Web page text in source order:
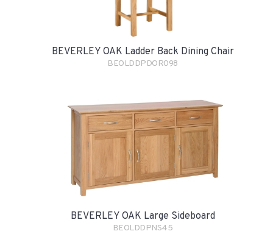
BEVERLEY OAK Ladder Back Dining Chair
BEOLDDPDOR098
BEVERLEY OAK Large Sideboard
BEOLDDPNS45